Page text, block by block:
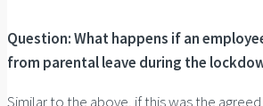
Question: What happens if an
from parental leave during the
Similar to the above, if this was the